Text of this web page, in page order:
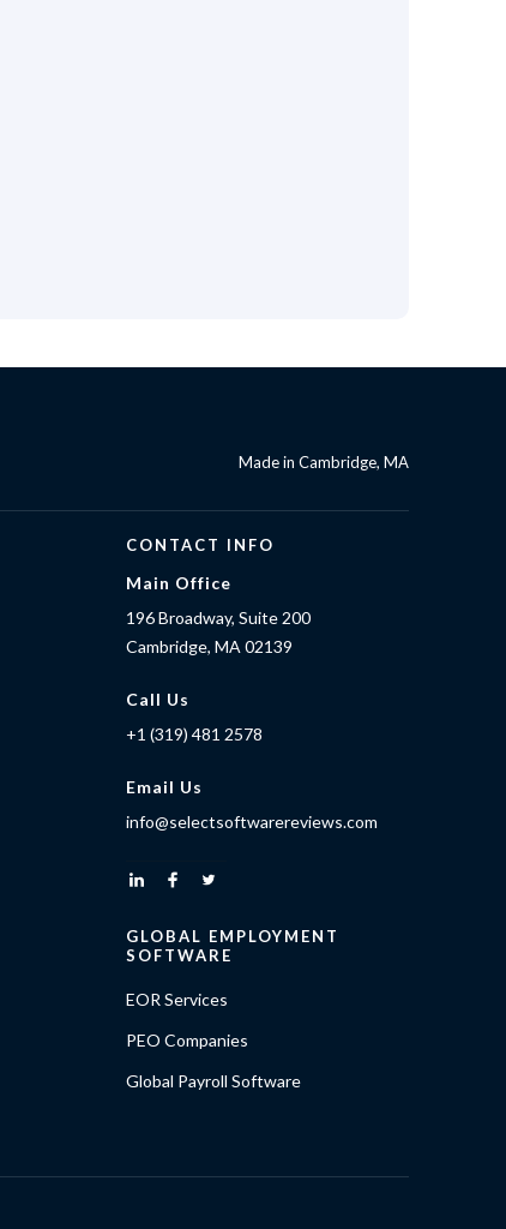
Made in Cambridge, MA
CONTACT INFO
Main Office
196 Broadway, Suite 200
Cambridge, MA 02139
Call Us
+1 (319) 481 2578
Email Us
info@selectsoftwarereviews.com
GLOBAL EMPLOYMENT
SOFTWARE
EOR Services
PEO Companies
Global Payroll Software